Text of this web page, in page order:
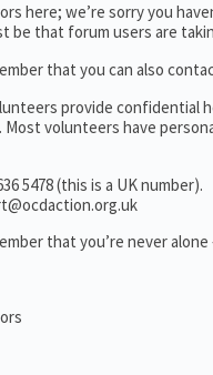
here; we’re sorry you
be that forum users are
that you can also
provide confidential
Most volunteers have
5478 (this is a UK number).
that you’re never